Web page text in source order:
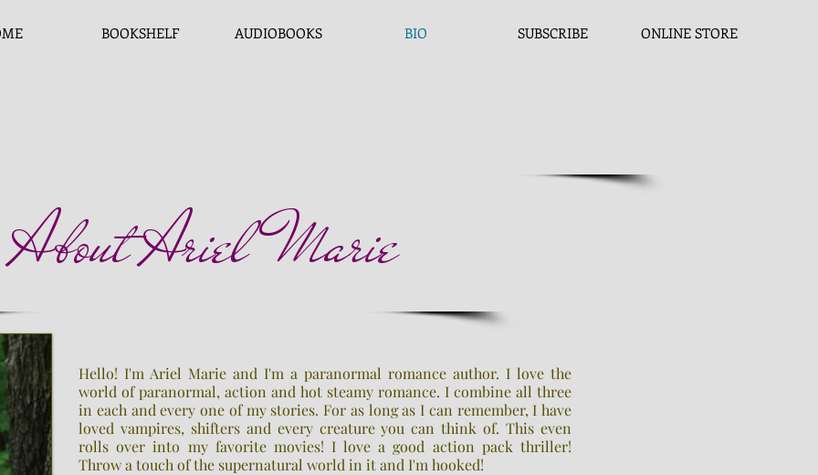
BOOKSHELF AUDIOBOOKS BIO SUBSCRIBE ONLINE STORE
Hello! I'm Ariel Marie and I'm a paranormal romance author. I love the
world of paranormal, action and hot steamy romance. I combine all three
in each and every one of my stories. For as long as I can remember, I have
loved vampires, shifters and every creature you can think of. This even
rolls over into my favorite movies! I love a good action pack thriller!
Throw a touch of the supernatural world in it and I'm hooked!
About Ariel Marie